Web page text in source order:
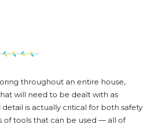
throughout an entire house,
will need to be dealt with as
is actually critical for both safety
of tools that can be used — all of